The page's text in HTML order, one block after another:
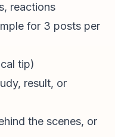
reactions
for 3 posts per
tip)
result, or
the scenes, or